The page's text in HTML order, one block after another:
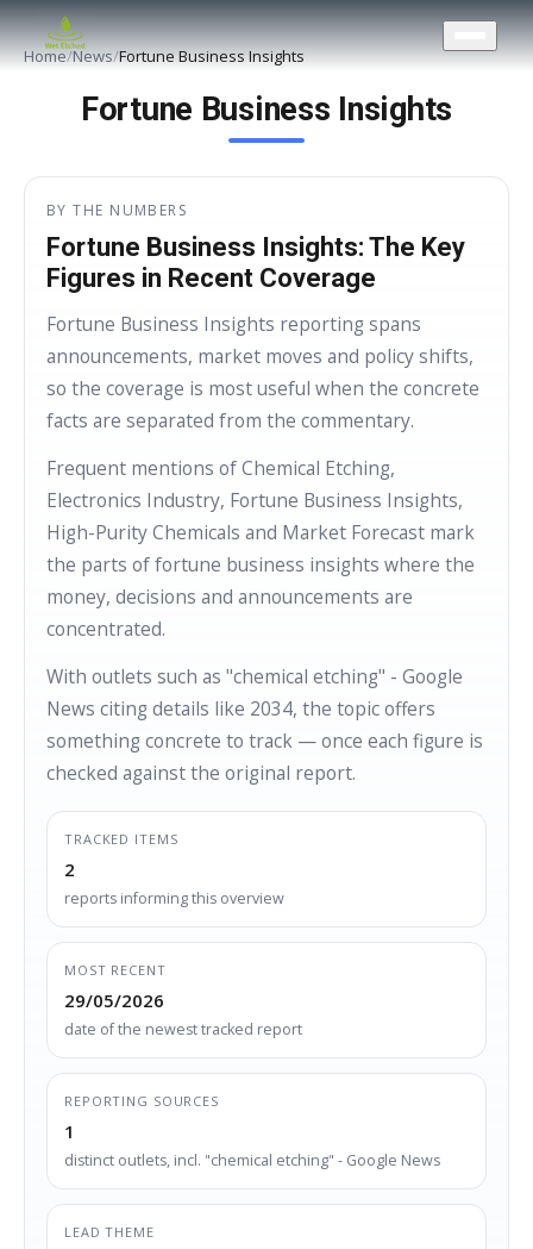
CONTACT US
Home/News/Fortune Business Insights
Fortune Business Insights
BY THE NUMBERS
Fortune Business Insights: The Key
Figures in Recent Coverage
Fortune Business Insights reporting spans
announcements, market moves and policy shifts,
so the coverage is most useful when the concrete
facts are separated from the commentary.
Frequent mentions of Chemical Etching,
Electronics Industry, Fortune Business Insights,
High-Purity Chemicals and Market Forecast mark
the parts of fortune business insights where the
money, decisions and announcements are
concentrated.
With outlets such as "chemical etching" - Google
News citing details like 2034, the topic offers
something concrete to track — once each figure is
checked against the original report.
TRACKED ITEMS
2
reports informing this overview
MOST RECENT
29/05/2026
date of the newest tracked report
REPORTING SOURCES
1
distinct outlets, incl. "chemical etching" - Google News
LEAD THEME